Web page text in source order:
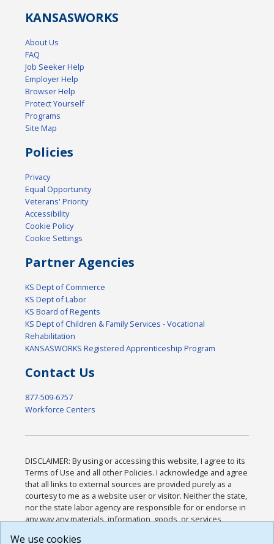
KANSASWORKS
About Us
FAQ
Job Seeker Help
Employer Help
Browser Help
Protect Yourself
Programs
Site Map
Policies
Privacy
Equal Opportunity
Veterans' Priority
Accessibility
Cookie Policy
Cookie Settings
Partner Agencies
KS Dept of Commerce
KS Dept of Labor
KS Board of Regents
KS Dept of Children & Family Services - Vocational
Rehabilitation
KANSASWORKS Registered Apprenticeship Program
Contact Us
877-509-6757
Workforce Centers
DISCLAIMER: By using or accessing this website, I agree to its
Terms of Use and all other Policies. I acknowledge and agree
that all links to external sources are provided purely as a
courtesy to me as a website user or visitor. Neither the state,
nor the state labor agency are responsible for or endorse in
any way any materials, information, goods, or services
We use cookies